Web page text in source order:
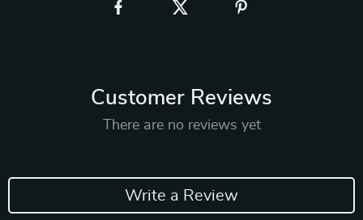
Customer Reviews
There are no reviews yet
Write a Review